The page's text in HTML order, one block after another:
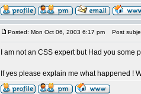
Posted: Mon Oct 06, 2003 6:17 pm Post
I am not an CSS expert but Had you some
If yes please explain me what happened !